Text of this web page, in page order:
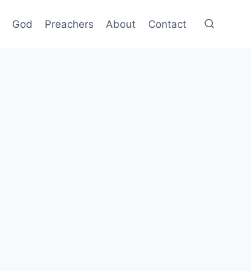
God Preachers About Contact